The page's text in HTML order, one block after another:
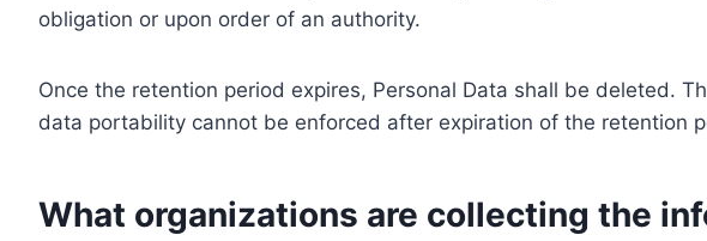
obligation or upon order of an authority.
Once the retention period expires, Personal Data shall be deleted.
data portability cannot be enforced after expiration of the retention
What organizations are collecting the